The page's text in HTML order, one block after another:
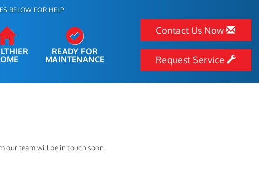
BELOW FOR HELP
READY FOR
MAINTENANCE
Contact Us Now
Request Service
our team will be in touch soon.